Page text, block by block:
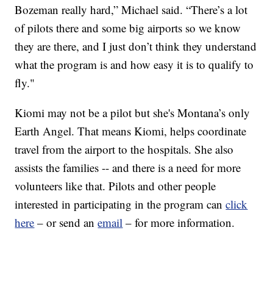
Bozeman really hard,” Michael said. “There’s a lot
of pilots there and some big airports so we know
they are there, and I just don’t think they understand
what the program is and how easy it is to qualify to
fly."
Kiomi may not be a pilot but she's Montana’s only
Earth Angel. That means Kiomi, helps coordinate
travel from the airport to the hospitals. She also
assists the families -- and there is a need for more
volunteers like that. Pilots and other people
interested in participating in the program canclick
here – or send anemail – for more information.